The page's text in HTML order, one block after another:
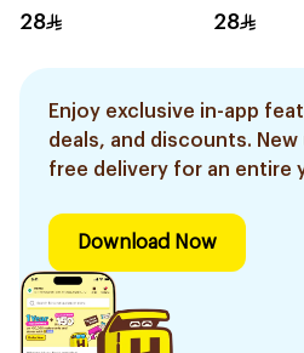
Litter 5L
28
5L
28
Enjoy exclusive in-app
deals, and discounts.
free delivery for an entire
Download Now